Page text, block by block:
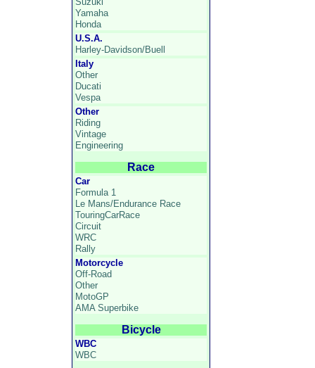
Yamaha
Honda
U.S.A.
Harley-Davidson/Buell
Italy
Other
Ducati
Vespa
Other
Riding
Vintage
Engineering
Race
Car
Formula 1
Le Mans/Endurance Race
TouringCarRace
Circuit
WRC
Rally
Motorcycle
Off-Road
Other
MotoGP
AMA Superbike
Bicycle
WBC
WBC